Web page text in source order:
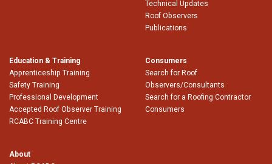
Technical Updates
Roof Observers
Publications
Education & Training
Apprenticeship Training
Safety Training
Professional Development
Accepted Roof Observer Training
RCABC Training Centre
Consumers
Search for Roof
Observers/Consultants
Search for a Roofing Contractor
Consumers
About